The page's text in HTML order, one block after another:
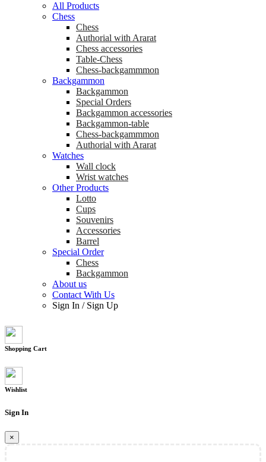
All Products
Chess
Chess
Аuthorial with Ararat
Chess accessories
Table-Chess
Chess-backgammmon
Backgammon
Backgammon
Special Orders
Backgammon accessories
Backgammon-table
Chess-backgammmon
Authorial with Ararat
Watches
Wall clock
Wrist watches
Other Products
Lotto
Cups
Souvenirs
Accessories
Barrel
Special Order
Chess
Backgammon
About us
Contact With Us
Sign In / Sign Up
Shopping Cart
Wishlist
Sign In
×